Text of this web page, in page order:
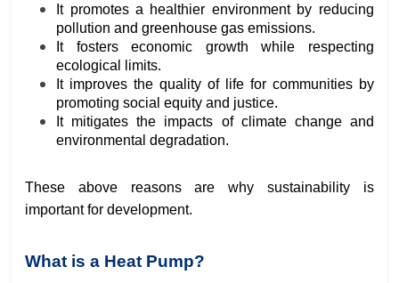
It promotes a healthier environment by reducing
pollution and greenhouse gas emissions.
It fosters economic growth while respecting
ecological limits.
It improves the quality of life for communities by
promoting social equity and justice.
It mitigates the impacts of climate change and
environmental degradation.
These above reasons are why sustainability is
important for development.
What is a Heat Pump?